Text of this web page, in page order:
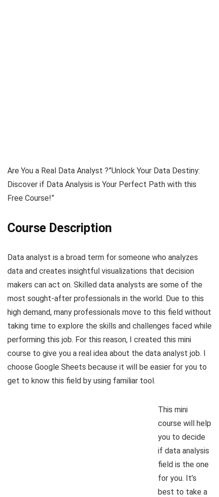
Are You a Real Data Analyst ?”Unlock Your Data Destiny:
Discover if Data Analysis is Your Perfect Path with this
Free Course!”
Course Description
Data analyst is a broad term for someone who analyzes
data and creates insightful visualizations that decision
makers can act on. Skilled data analysts are some of the
most sought-after professionals in the world. Due to this
high demand, many professionals move to this field without
taking time to explore the skills and challenges faced while
performing this job. For this reason, I created this mini
course to give you a real idea about the data analyst job. I
choose Google Sheets because it will be easier for you to
get to know this field by using familiar tool.
This mini
course will help
you to decide
if data analysis
field is the one
for you. It’s
best to take a